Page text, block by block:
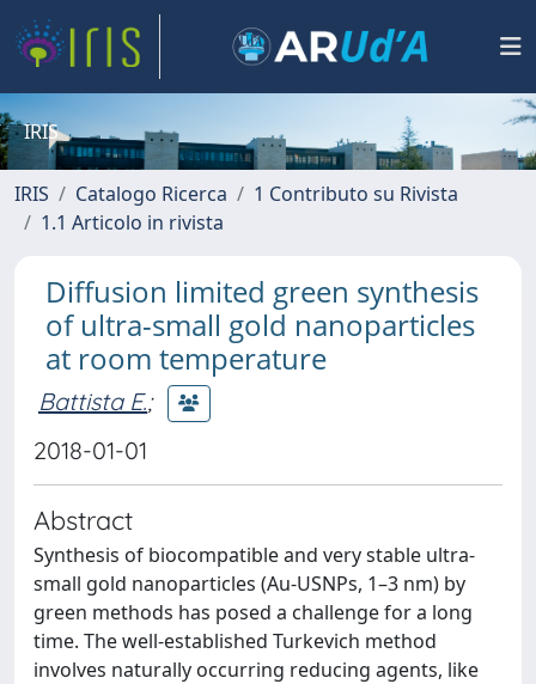
IRIS
IRIS Catalogo Ricerca
1 Contributo su Rivista
1.1 Articolo in rivista
Diffusion limited green synthesis
of ultra-small gold nanoparticles
at room temperature
Battista E.;
2018-01-01
Abstract
Synthesis of biocompatible and very stable ultra-
small gold nanoparticles (Au-USNPs, 1–3 nm) by
green methods has posed a challenge for a long
time. The well-established Turkevich method
involves naturally occurring reducing agents, like